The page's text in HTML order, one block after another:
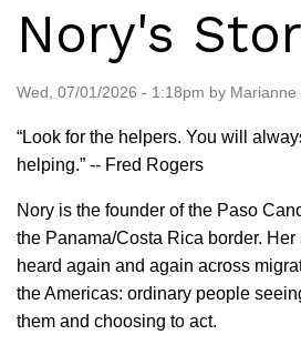
Nory's
Wed, 07/01/2026 - 1:18pm by Marianne
“Look for the helpers. You will
helping.” -- Fred Rogers
Nory is the founder of the Paso
the Panama/Costa Rica border.
heard again and again across
the Americas: ordinary people
them and choosing to act.